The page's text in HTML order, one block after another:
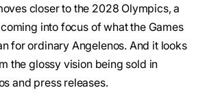
closer to the 2028 Olympics, a
into focus of what the Games
for ordinary Angelenos. And it looks
the glossy vision being sold in
and press releases.